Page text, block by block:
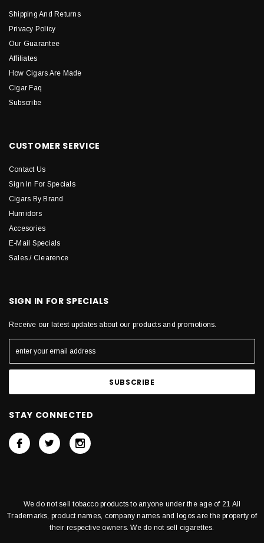
Shipping And Returns
Privacy Policy
Our Guarantee
Affiliates
How Cigars Are Made
Cigar Faq
Subscribe
CUSTOMER SERVICE
Contact Us
Sign In For Specials
Cigars By Brand
Humidors
Accesories
E-Mail Specials
Sales / Clearence
SIGN IN FOR SPECIALS
Receive our latest updates about our products and promotions.
STAY CONNECTED
We do not sell tobacco products to anyone under the age of 21 All
Trademarks, product names, company names and logos are the property of
their respective owners. We do not sell cigarettes.